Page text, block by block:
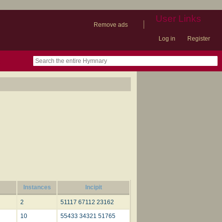
Remove ads
| User Links
Log in Register
Instances Incipit
2
51117 67112 23162
10
55433 34321 51765